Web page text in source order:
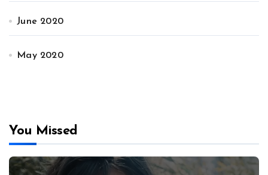
June 2020
May 2020
You Missed